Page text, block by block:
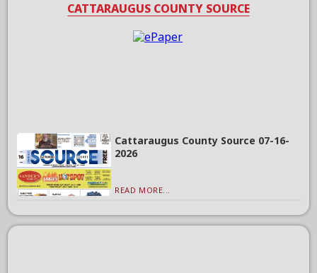
CATTARAUGUS COUNTY SOURCE
Cattaraugus County Source 07-16-
2026
READ MORE...